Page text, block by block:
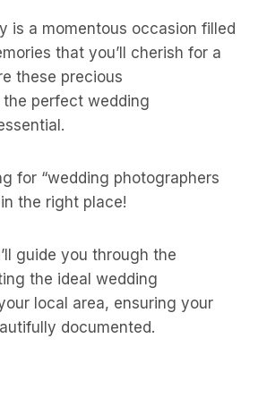
is a momentous occasion filled
that you’ll cherish for a
these precious
perfect wedding
for “wedding photographers
in the right place!
guide you through the
the ideal wedding
local area, ensuring your
documented.